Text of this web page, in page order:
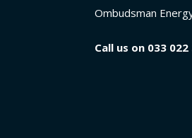
Ombudsman
Call us on 033 022